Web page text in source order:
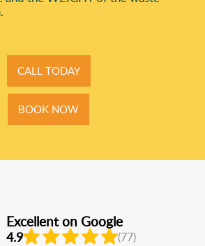
CALL TODAY
BOOK NOW
Excellent on Google
4.9 (77)